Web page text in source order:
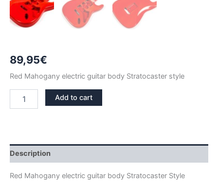
89,95€
Red Mahogany electric guitar body Stratocaster style
MAHOGANY
Add to cart
Description
Red Mahogany electric guitar body Stratocaster Style